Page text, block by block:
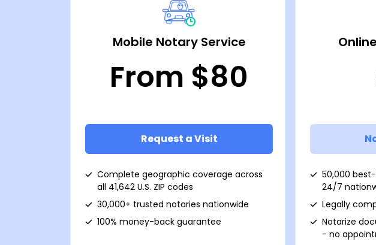
Mobile Notary Service
From $80
Request a Visit
Complete geographic coverage across
all 41,642 U.S. ZIP codes
30,000+ trusted notaries nationwide
100% money-back guarantee
50,000
24/7
Legally
Notarize
- no